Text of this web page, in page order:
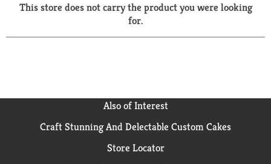
a
r
This store does not carry the product you were looking
for.
Also of Interest
Craft Stunning And Delectable Custom Cakes
Store Locator